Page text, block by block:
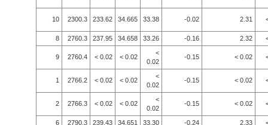
10 2300.3 233.62 34.665 33.38 -0.02 2.31
8 2760.3 237.95 34.658 33.26 -0.16 2.32
9 2760.4 < 0.02 < 0.02
<
0.02
-0.15 < 0.02
1 2766.2 < 0.02 < 0.02
<
0.02
-0.15 < 0.02
2 2766.3 < 0.02 < 0.02
<
0.02
-0.15 < 0.02
6 2790.3 239.43 34.651 33.30 -0.24 2.33